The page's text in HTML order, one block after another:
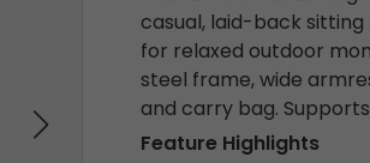
casual, laid-back
for relaxed outdoor
steel frame, wide
and carry bag. Supports
Feature Highlights